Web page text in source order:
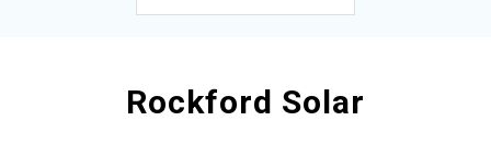
Rockford Solar